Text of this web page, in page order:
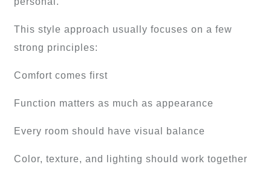
This style approach usually focuses on a few
strong principles:
Comfort comes first
Function matters as much as appearance
Every room should have visual balance
Color, texture, and lighting should work together